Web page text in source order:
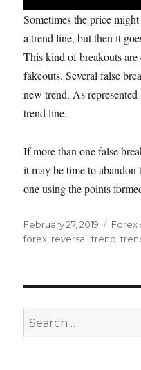
Sometimes the price
a trend line, but then it
This kind of breakoutsare
fakeouts. Several false
new trend. As
trend line.
If more than one false
it may be time to
one using the points
Posted
on
February 27, 2019 Forex
forex reversal ,trend ,
Search
for: